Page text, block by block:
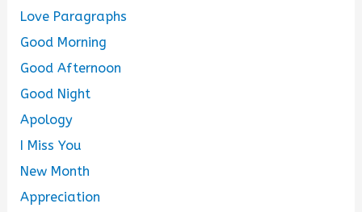
Love Paragraphs
Good Morning
Good Afternoon
Good Night
Apology
I Miss You
New Month
Appreciation